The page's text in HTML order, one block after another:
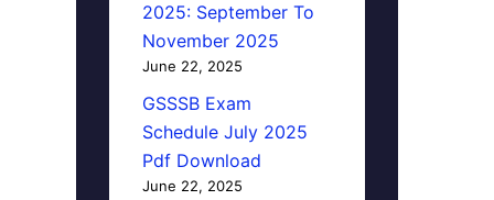
2025: September To
November 2025
June 22, 2025
GSSSB Exam
Schedule July 2025
Pdf Download
June 22, 2025